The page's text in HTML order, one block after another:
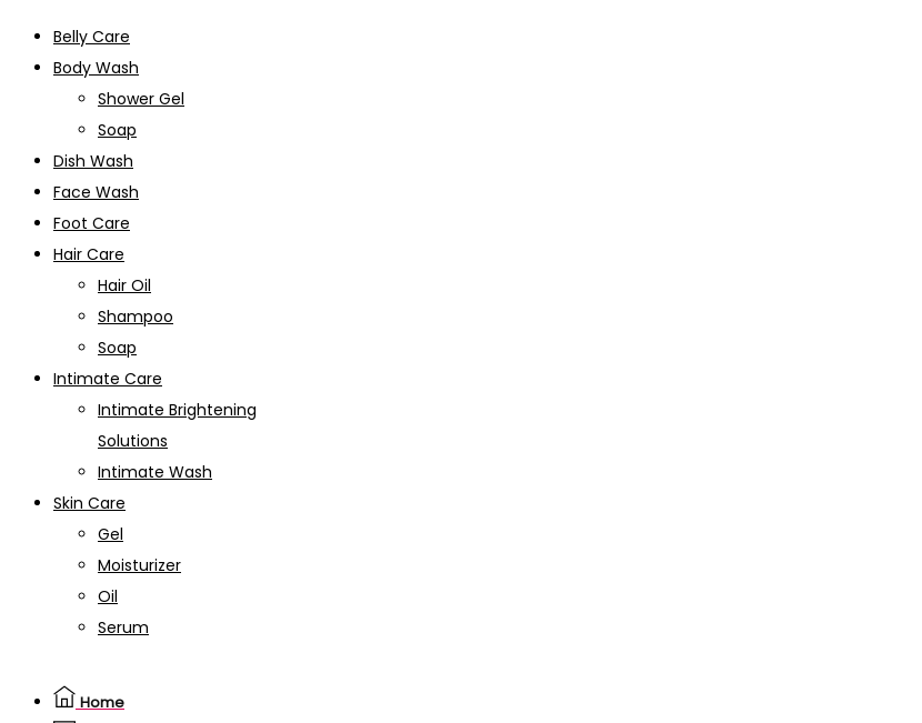
Belly Care
Body Wash
Shower Gel
Soap
Dish Wash
Face Wash
Foot Care
Hair Care
Hair Oil
Shampoo
Soap
Intimate Care
Intimate Brightening
Solutions
Intimate Wash
Skin Care
Gel
Moisturizer
Oil
Serum
Home